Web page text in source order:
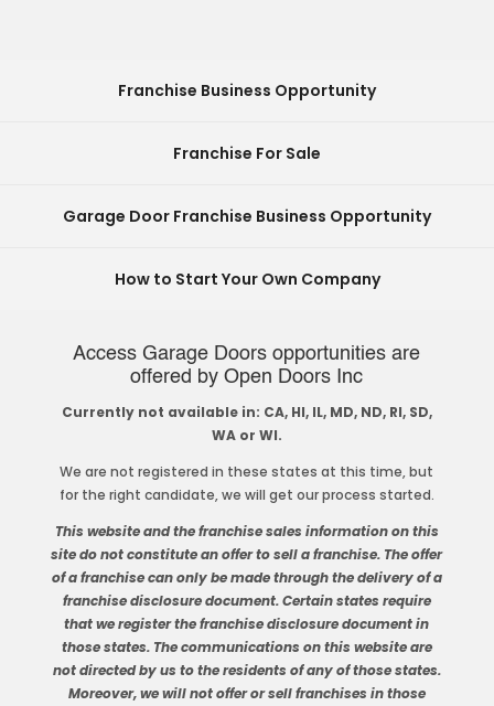
Franchise Business Opportunity
Franchise For Sale
Garage Door Franchise Business Opportunity
How to Start Your Own Company
Access Garage Doors opportunities are
offered by Open Doors Inc
Currently not available in: CA, HI, IL, MD, ND, RI, SD,
WA or WI.
We are not registered in these states at this time, but
for the right candidate, we will get our process started.
This website and the franchise sales information on this
site do not constitute an offer to sell a franchise. The offer
of a franchise can only be made through the delivery of a
franchise disclosure document. Certain states require
that we register the franchise disclosure document in
those states. The communications on this website are
not directed by us to the residents of any of those states.
Moreover, we will not offer or sell franchises in those